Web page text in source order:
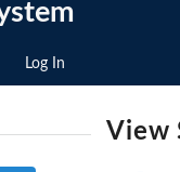
Log In
View